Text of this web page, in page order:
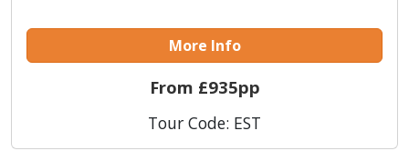
More Info
From £935pp
Tour Code: EST